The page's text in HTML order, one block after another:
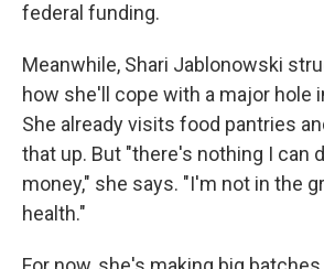
federal funding.
Meanwhile, Shari Jablonowski
how she'll cope with a major hole
She already visits food pantries
that up. But "there's nothing I can
money," she says. "I'm not in the
health."